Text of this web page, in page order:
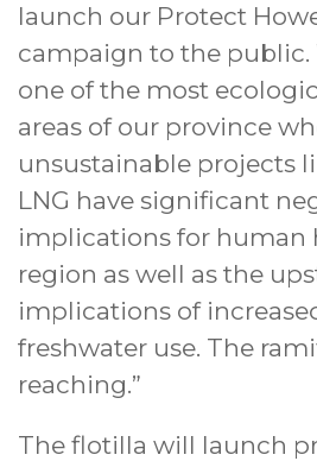
launch our Protect
campaign to the public.
one of the most
areas of our province
unsustainable projects
LNG have significant
implications for human
region as well as the
implications of
freshwater use. The
reaching.”
The flotilla will launch